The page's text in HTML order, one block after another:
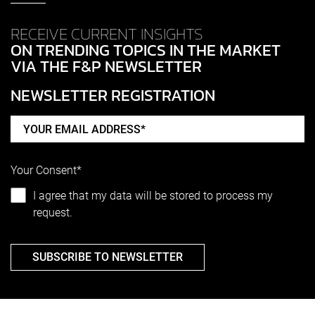
RECEIVE CURRENT INSIGHTS
ON TRENDING TOPICS IN THE MARKET
VIA THE F&P NEWSLETTER
NEWSLETTER REGISTRATION
Your Consent*
I agree that my data will be stored to process my
request.
SUBSCRIBE TO NEWSLETTER